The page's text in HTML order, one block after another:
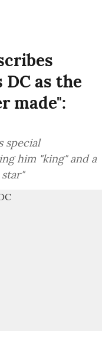
DC as the
made":
special
him "king" and a